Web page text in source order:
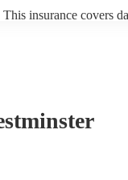
insurance covers